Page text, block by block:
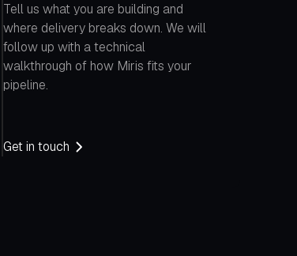
Tell us what you are building and
where delivery breaks down. We will
follow up with a technical
walkthrough of how Miris fits your
pipeline.
Get in touch